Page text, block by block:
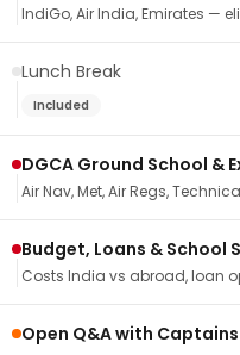
IndiGo, Air India, Emirates —
Lunch Break
Included
DGCA Ground School &
Air Nav, Met, Air Regs,
Budget, Loans & School
Costs India vs abroad, loan
Open Q&A with Captains